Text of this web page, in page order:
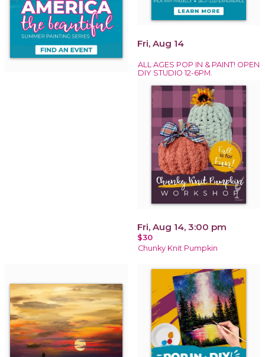
Fri, Aug 14
ALL AGES POP IN & PAINT! OPEN
DIY STUDIO 12-6PM.
Fri, Aug 14, 3:00 pm
$30
Chunky Knit Pumpkin